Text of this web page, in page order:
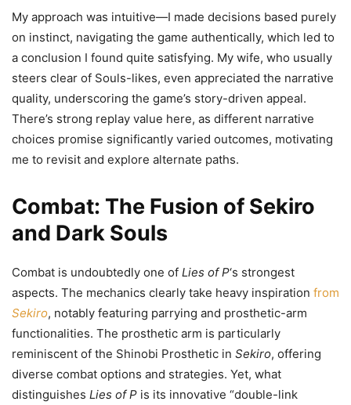
My approach was intuitive—I made decisions based purely
on instinct, navigating the game authentically, which led to
a conclusion I found quite satisfying. My wife, who usually
steers clear of Souls-likes, even appreciated the narrative
quality, underscoring the game’s story-driven appeal.
There’s strong replay value here, as different narrative
choices promise significantly varied outcomes, motivating
me to revisit and explore alternate paths.
Combat: The Fusion of Sekiro
and Dark Souls
Combat is undoubtedly one of Lies of P‘s strongest
aspects. The mechanics clearly take heavy inspiration from
Sekiro, notably featuring parrying and prosthetic-arm
functionalities. The prosthetic arm is particularly
reminiscent of the Shinobi Prosthetic in Sekiro, offering
diverse combat options and strategies. Yet, what
distinguishes Lies of P is its innovative “double-link